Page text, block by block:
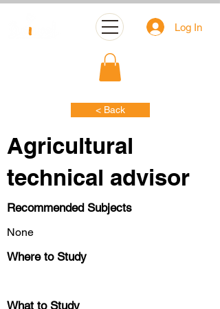
Log In
< Back
Agricultural
technical advisor
Recommended Subjects
None
Where to Study
What to Study